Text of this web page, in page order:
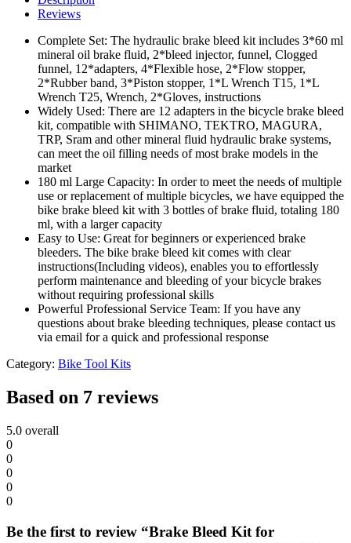
Reviews
Complete Set: The hydraulic brake bleed kit includes 3*60 ml
mineral oil brake fluid, 2*bleed injector, funnel, Clogged
funnel, 12*adapters, 4*Flexible hose, 2*Flow stopper,
2*Rubber band, 3*Piston stopper, 1*L Wrench T15, 1*L
Wrench T25, Wrench, 2*Gloves, instructions
Widely Used: There are 12 adapters in the bicycle brake bleed
kit, compatible with SHIMANO, TEKTRO, MAGURA,
TRP, Sram and other mineral fluid hydraulic brake systems,
can meet the oil filling needs of most brake models in the
market
180 ml Large Capacity: In order to meet the needs of multiple
use or replacement of multiple bicycles, we have equipped the
bike brake bleed kit with 3 bottles of brake fluid, totaling 180
ml, with a larger capacity
Easy to Use: Great for beginners or experienced brake
bleeders. The bike brake bleed kit comes with clear
instructions(Including videos), enables you to effortlessly
perform maintenance and bleeding of your bicycle brakes
without requiring professional skills
Powerful Professional Service Team: If you have any
questions about brake bleeding techniques, please contact us
via email for a quick and professional response
Category: Bike Tool Kits
Based on 7 reviews
5.0 overall
0
0
0
0
0
Be the first to review “Brake Bleed Kit for